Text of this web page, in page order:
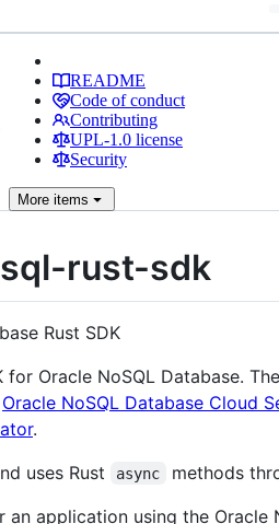
README
Code of conduct
Contributing
UPL-1.0 license
Security
More items
rust-sdk
Rust SDK
for Oracle NoSQL Database.
Oracle NoSQL Database Cloud
.
uses Rust
async
methods
application using the Oracle